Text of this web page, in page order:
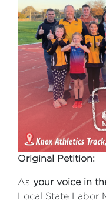
Original Petition:
As your voice in
Local State Labor